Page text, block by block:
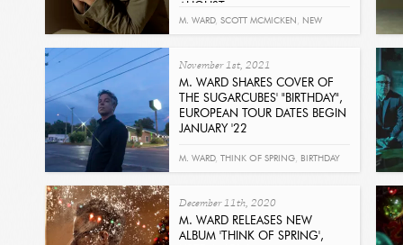
AUGUST
Read
M. WARD, SCOTT MCMICKEN , NEW
November 1st, 2021
M. WARD SHARES COVER OF
THE SUGARCUBES' "BIRTHDAY",
EUROPEAN TOUR DATES BEGIN
JANUARY '22
M. WARD, THINK OF SPRING, BIRTHDAY
December 11th, 2020
M. WARD RELEASES NEW
ALBUM 'THINK OF SPRING',